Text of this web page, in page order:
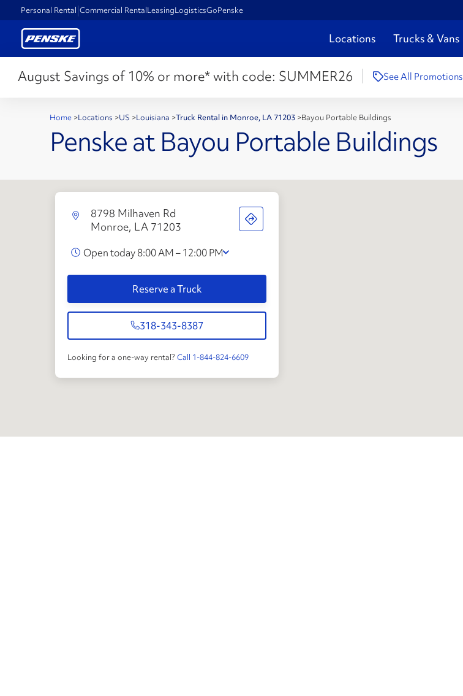
Personal Rental Commercial RentalLeasingLogisticsGoPenske
Locations Trucks & Vans
August Savings of 10% or more* with code: SUMMER26 See All Promotions
Home >Locations >US >Louisiana >Truck Rental in Monroe, LA 71203 >Bayou Portable Buildings
Penske at Bayou Portable Buildings
8798 Milhaven Rd
Monroe, LA 71203
Open today 8:00 AM – 12:00 PM
Reserve a Truck
318-343-8387
Looking for a one-way rental? Call 1-844-824-6609